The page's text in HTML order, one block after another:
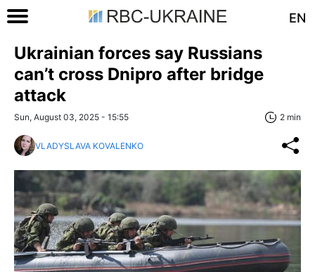
EN
Ukrainian forces say Russians
can’t cross Dnipro after bridge
attack
Sun, August 03, 2025 - 15:55 2 min
VLADYSLAVA KOVALENKO